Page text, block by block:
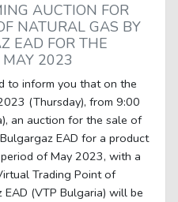
AUCTION FOR
NATURAL GAS BY
EAD FOR THE
2023
to inform you that on the
(Thursday), from 9:00
an auction for the sale of
EAD for a product
of May 2023, with a
Trading Point of
(VTP Bulgaria) will be